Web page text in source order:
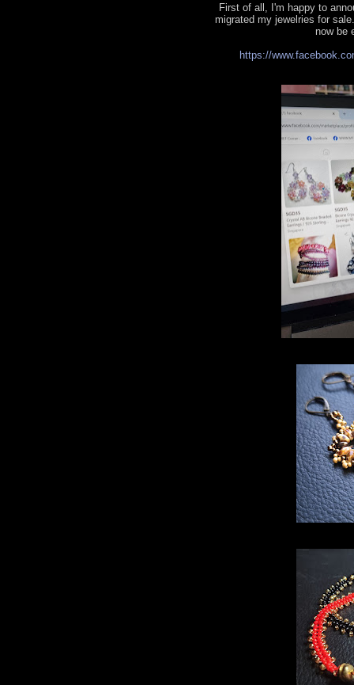
First of all, I'm happy to
migrated my jewelries for
now be
https://